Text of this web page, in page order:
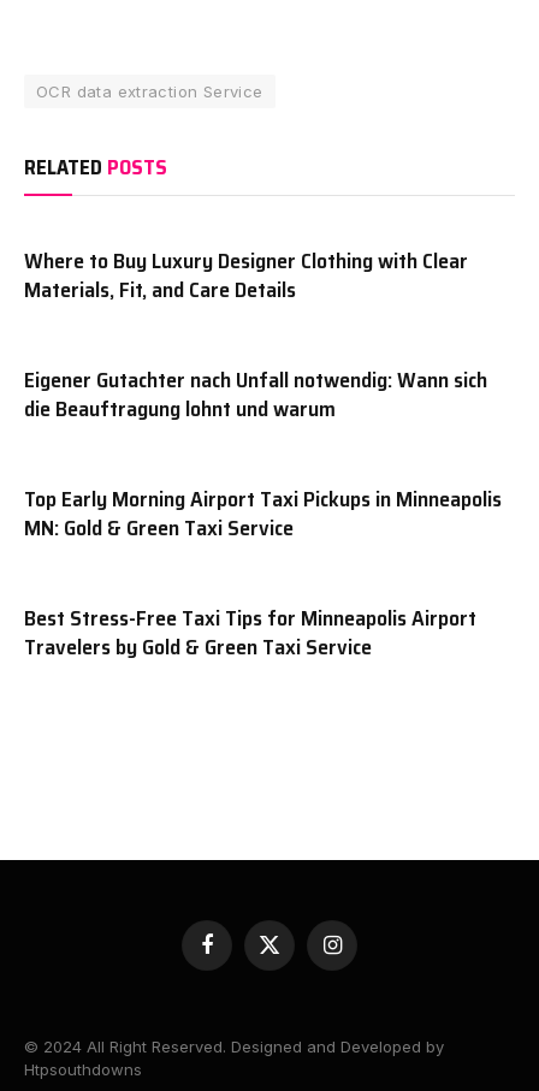
OCR data extraction Service
RELATED POSTS
Where to Buy Luxury Designer Clothing with Clear
Materials, Fit, and Care Details
Eigener Gutachter nach Unfall notwendig: Wann sich
die Beauftragung lohnt und warum
Top Early Morning Airport Taxi Pickups in Minneapolis
MN: Gold & Green Taxi Service
Best Stress-Free Taxi Tips for Minneapolis Airport
Travelers by Gold & Green Taxi Service
Facebook
X
(Twitter)
Instagram
© 2024 All Right Reserved. Designed and Developed by
Htpsouthdowns